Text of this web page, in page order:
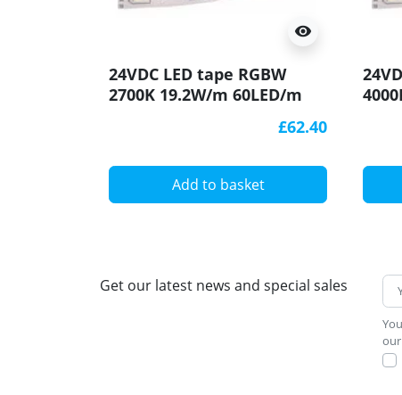
visibility
24VDC LED tape RGBW
2700K 19.2W/m 60LED/m
£62.40
Add to basket
Get our latest news and special sales